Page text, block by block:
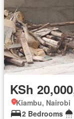
KSh
Kiambu, Nairobi
2 Bedrooms